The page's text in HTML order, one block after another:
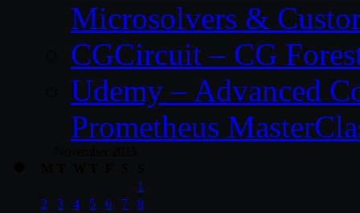
Microsolvers &
CGCircuit – CG
Udemy – Advanced
Prometheus
1
2
3 4 5 6 7
8